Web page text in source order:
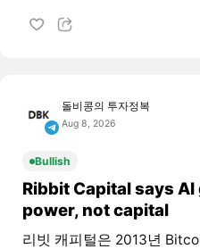
돌비콩의 투자정복
Aug 8, 2026
Bullish
Ribbit Capital says
power, not capital
리빗 캐피털은 2013년